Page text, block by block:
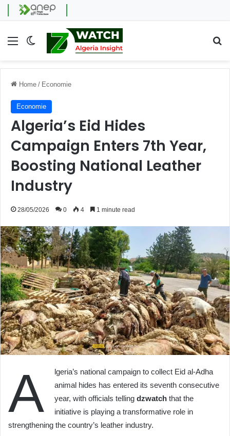
Menu Switch skin
Home / Economie
Economie
Algeria’s Eid Hides
Campaign Enters 7th Year,
Boosting National Leather
Industry
28/05/2026 0 4 1 minute read
A
lgeria’s national campaign to collect Eid al-Adha
animal hides has entered its seventh consecutive
year, with officials telling dzwatch that the
initiative is playing a transformative role in
strengthening the country’s leather industry.